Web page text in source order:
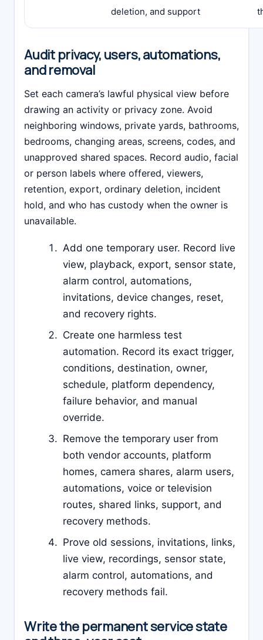
deletion, and support
Audit privacy, users, automations,
and removal
Set each camera’s lawful physical view before
drawing an activity or privacy zone. Avoid
neighboring windows, private yards, bathrooms,
bedrooms, changing areas, screens, codes, and
unapproved shared spaces. Record audio, facial
or person labels where offered, viewers,
retention, export, ordinary deletion, incident
hold, and who has custody when the owner is
unavailable.
Add one temporary user. Record live
view, playback, export, sensor state,
alarm control, automations,
invitations, device changes, reset,
and recovery rights.
Create one harmless test
automation. Record its exact trigger,
conditions, destination, owner,
schedule, platform dependency,
failure behavior, and manual
override.
Remove the temporary user from
both vendor accounts, platform
homes, camera shares, alarm users,
automations, voice or television
routes, shared links, support, and
recovery methods.
Prove old sessions, invitations, links,
live view, recordings, sensor state,
alarm control, automations, and
recovery methods fail.
Write the permanent service state